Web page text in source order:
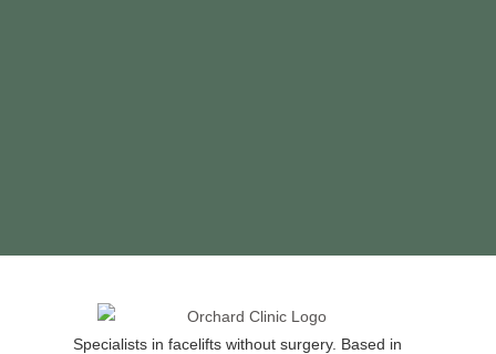
Specialists in facelifts without surgery. Based in